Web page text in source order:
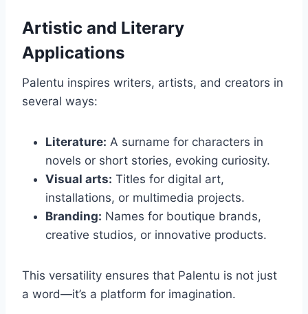
Artistic and Literary
Applications
Palentu inspires writers, artists, and creators in
several ways:
Literature: A surname for characters in
novels or short stories, evoking curiosity.
Visual arts: Titles for digital art,
installations, or multimedia projects.
Branding: Names for boutique brands,
creative studios, or innovative products.
This versatility ensures that Palentu is not just
a word—it’s a platform for imagination.